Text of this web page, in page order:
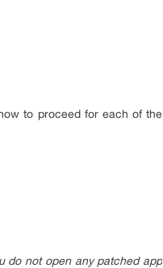
to proceed for each of the
do not open any patched app